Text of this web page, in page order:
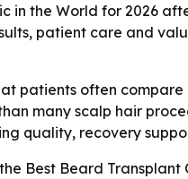
in the World for 2026
patient care and
patients often compare
many scalp hair
quality, recovery
Best Beard Transplant